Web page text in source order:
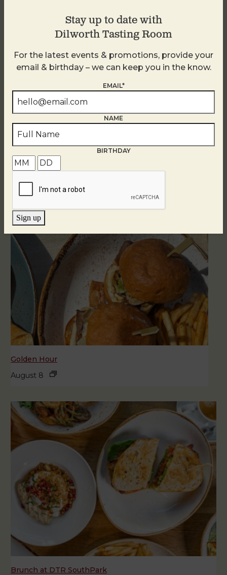
Golden Hour
August 7
Golden Hour
August 8
Brunch at DTR SouthPark
Stay up to date with
Dilworth Tasting Room
For the latest events & promotions, provide your
email & birthday – we can keep you in the know.
EMAIL*
NAME
BIRTHDAY
Sign up